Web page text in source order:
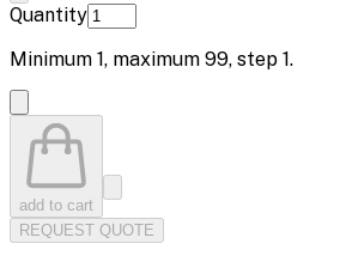
Quantity
Minimum 1, maximum 99, step 1.
add to cart
REQUEST QUOTE